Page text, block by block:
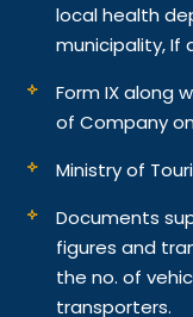
local health
municipality, If
Form IX along
of Company
Ministry of
Documents
figures and
the no. of
transporters.